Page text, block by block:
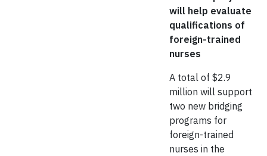
will help evaluate
qualifications of
foreign-trained
nurses
A total of $2.9
million will support
two new bridging
programs for
foreign-trained
nurses in the